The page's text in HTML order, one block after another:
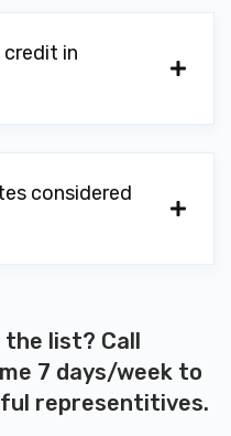
credit in
considered
the list? Call
7 days/week to
representitives.